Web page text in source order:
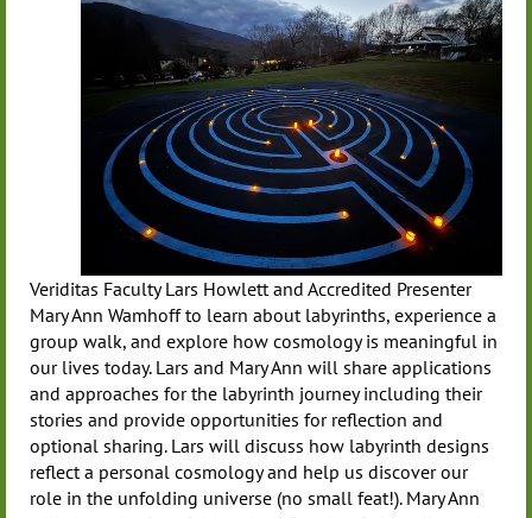
Veriditas Faculty Lars Howlett and Accredited Presenter
Mary Ann Wamhoff to learn about labyrinths, experience a
group walk, and explore how cosmology is meaningful in
our lives today. Lars and Mary Ann will share applications
and approaches for the labyrinth journey including their
stories and provide opportunities for reflection and
optional sharing. Lars will discuss how labyrinth designs
reflect a personal cosmology and help us discover our
role in the unfolding universe (no small feat!). Mary Ann